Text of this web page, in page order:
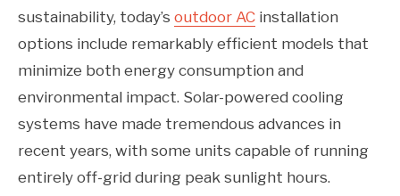
sustainability, today’s outdoor AC installation
options include remarkably efficient models that
minimize both energy consumption and
environmental impact. Solar-powered cooling
systems have made tremendous advances in
recent years, with some units capable of running
entirely off-grid during peak sunlight hours.